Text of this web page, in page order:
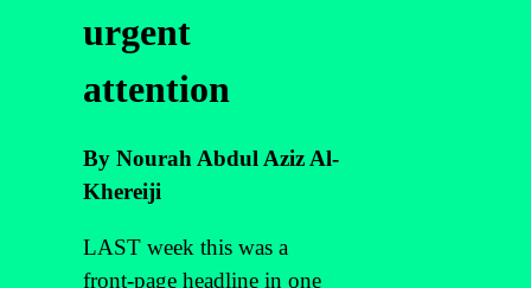
urgent
attention
By Nourah Abdul Aziz Al-
Khereiji
LAST week this was a
front-page headline in one